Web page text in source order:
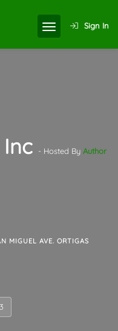
Sign In
- Hosted By Author
MIGUEL AVE. ORTIGAS